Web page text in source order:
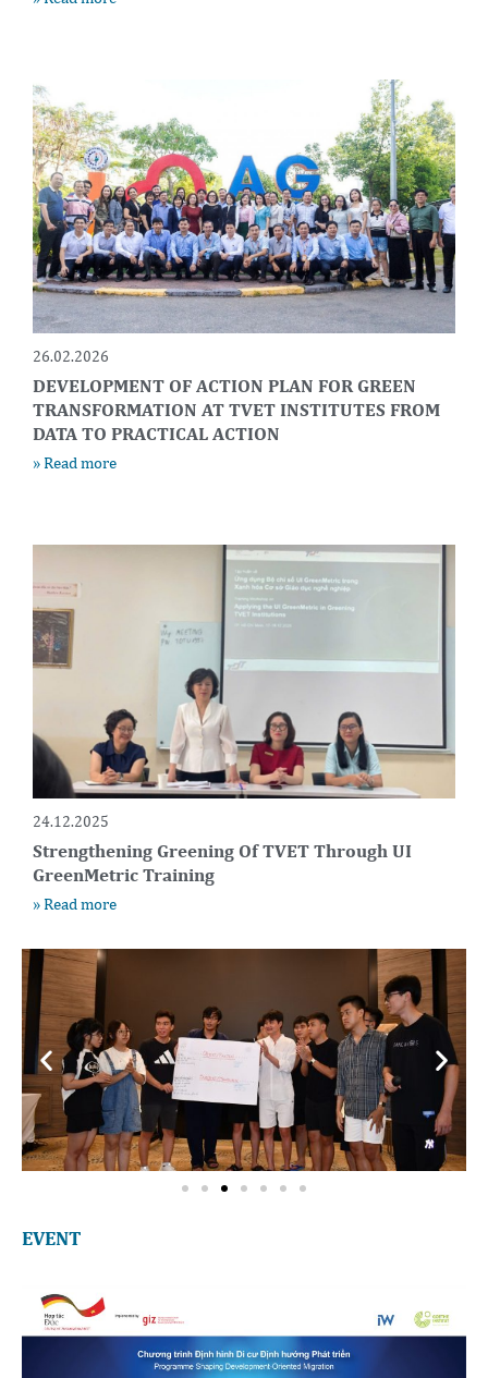
26.02.2026
DEVELOPMENT OF ACTION PLAN FOR GREEN
TRANSFORMATION AT TVET INSTITUTES FROM
DATA TO PRACTICAL ACTION
» Read more
24.12.2025
Strengthening Greening Of TVET Through UI
GreenMetric Training
» Read more
EVENT